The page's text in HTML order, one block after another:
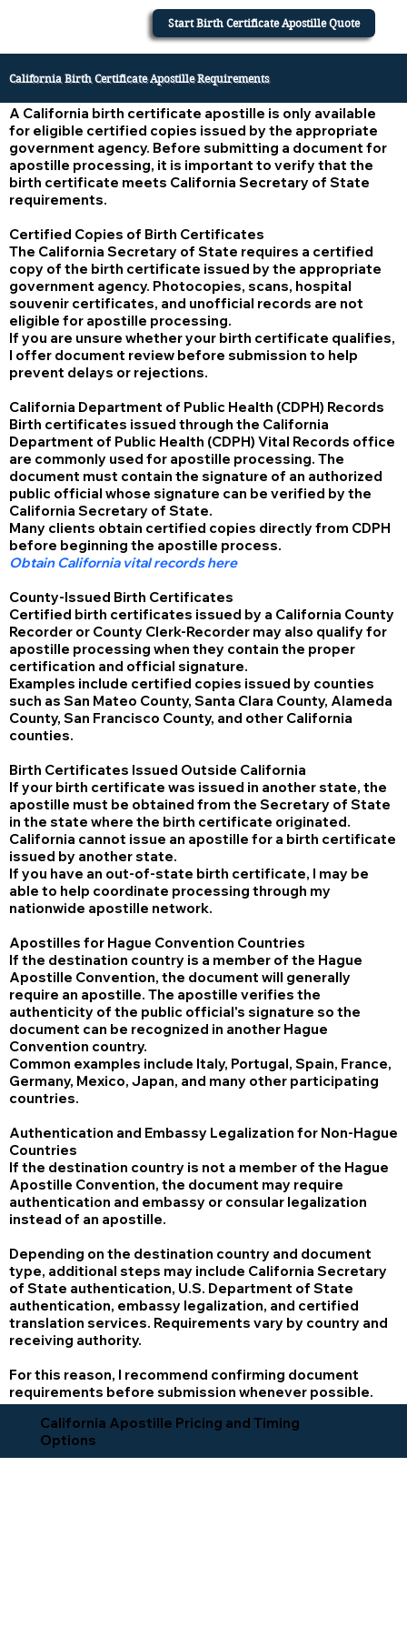
Start Birth Certificate Apostille Quote
California Birth Certificate Apostille Requirements
A California birth certificate apostille is only available
for eligible certified copies issued by the appropriate
government agency. Before submitting a document for
apostille processing, it is important to verify that the
birth certificate meets California Secretary of State
requirements.
Certified Copies of Birth Certificates
The California Secretary of State requires a certified
copy of the birth certificate issued by the appropriate
government agency. Photocopies, scans, hospital
souvenir certificates, and unofficial records are not
eligible for apostille processing.
If you are unsure whether your birth certificate qualifies,
I offer document review before submission to help
prevent delays or rejections.
California Department of Public Health (CDPH) Records
Birth certificates issued through the California
Department of Public Health (CDPH) Vital Records office
are commonly used for apostille processing. The
document must contain the signature of an authorized
public official whose signature can be verified by the
California Secretary of State.
Many clients obtain certified copies directly from CDPH
before beginning the apostille process.
Obtain California vital records here
County-Issued Birth Certificates
Certified birth certificates issued by a California County
Recorder or County Clerk-Recorder may also qualify for
apostille processing when they contain the proper
certification and official signature.
Examples include certified copies issued by counties
such as San Mateo County, Santa Clara County, Alameda
County, San Francisco County, and other California
counties.
Birth Certificates Issued Outside California
If your birth certificate was issued in another state, the
apostille must be obtained from the Secretary of State
in the state where the birth certificate originated.
California cannot issue an apostille for a birth certificate
issued by another state.
If you have an out-of-state birth certificate, I may be
able to help coordinate processing through my
nationwide apostille network.
Apostilles for Hague Convention Countries
If the destination country is a member of the Hague
Apostille Convention, the document will generally
require an apostille. The apostille verifies the
authenticity of the public official's signature so the
document can be recognized in another Hague
Convention country.
Common examples include Italy, Portugal, Spain, France,
Germany, Mexico, Japan, and many other participating
countries.
Authentication and Embassy Legalization for Non-Hague
Countries
If the destination country is not a member of the Hague
Apostille Convention, the document may require
authentication and embassy or consular legalization
instead of an apostille.
Depending on the destination country and document
type, additional steps may include California Secretary
of State authentication, U.S. Department of State
authentication, embassy legalization, and certified
translation services. Requirements vary by country and
receiving authority.
For this reason, I recommend confirming document
requirements before submission whenever possible.
California Apostille Pricing and Timing
Options